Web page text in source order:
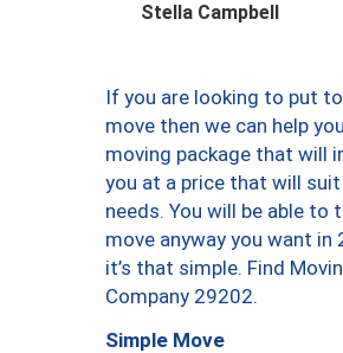
Stella Campbell
If you are looking to put
move then we can help
moving package that will
you at a price that will
needs. You will be able to
move anyway you want in
it’s that simple. Find
Company 29202.
Simple Move